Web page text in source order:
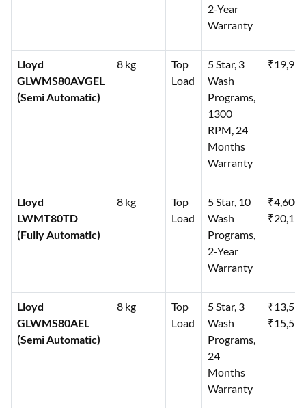
2-Year
Warranty
Lloyd
GLWMS80AVGEL
(Semi Automatic)
8 kg
Top
Load
5 Star, 3
Wash
Programs,
1300
RPM, 24
Months
Warranty
₹19,990
Lloyd
LWMT80TD
(Fully Automatic)
8 kg
Top
Load
5 Star, 10
Wash
Programs,
2-Year
Warranty
₹4,600–
₹20,190
Lloyd
GLWMS80AEL
(Semi Automatic)
8 kg
Top
Load
5 Star, 3
Wash
Programs,
24
Months
Warranty
₹15,590